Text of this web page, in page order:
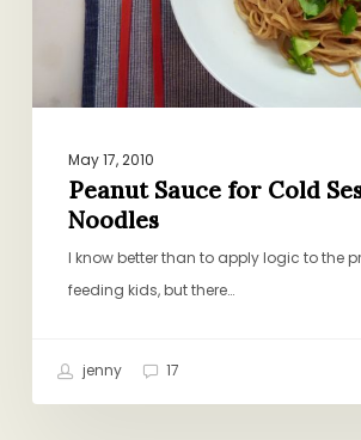
May 17, 2010
Peanut Sauce for Cold
Noodles
I know better than to apply logic to the
feeding kids, but there…
jenny 17